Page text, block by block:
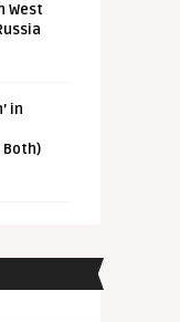
West
in